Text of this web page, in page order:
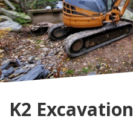
K2 Excavation